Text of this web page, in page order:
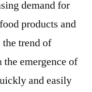
demand for
products and
trend of
emergence of
and easily